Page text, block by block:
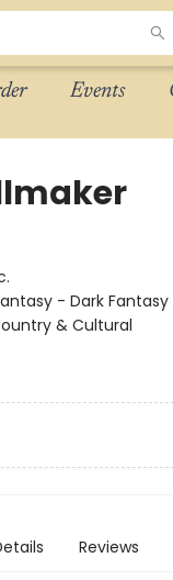
Events
- Dark
& Cultural
Reviews